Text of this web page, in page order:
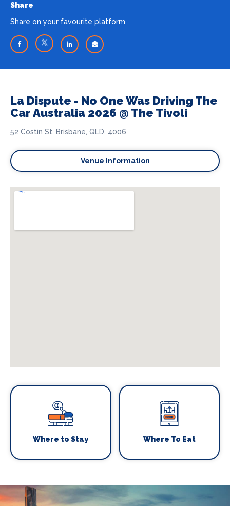
Share
Share on your favourite platform
La Dispute - No One Was Driving The
Car Australia 2026 @ The Tivoli
52 Costin St, Brisbane, QLD, 4006
Venue Information
Where to Stay Where To Eat